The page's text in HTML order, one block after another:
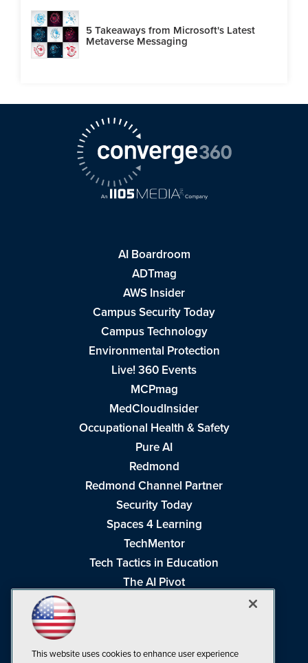
5 Takeaways from Microsoft's Latest
Metaverse Messaging
AI Boardroom
ADTmag
AWS Insider
Campus Security Today
Campus Technology
Environmental Protection
Live! 360 Events
MCPmag
MedCloudInsider
Occupational Health & Safety
Pure AI
Redmond
Redmond Channel Partner
Security Today
Spaces 4 Learning
TechMentor
Tech Tactics in Education
The AI Pivot
Visual Studio Live!
This website uses cookies to enhance user experience